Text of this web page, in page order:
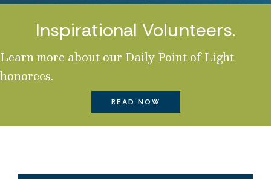
Inspirational Volunteers.
Learn more about our Daily Point of Light
honorees.
READ NOW